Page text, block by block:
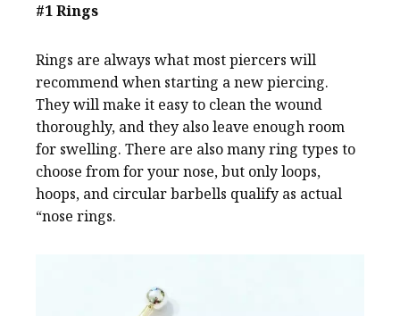
#1 Rings
Rings are always what most piercers will
recommend when starting a new piercing.
They will make it easy to clean the wound
thoroughly, and they also leave enough room
for swelling. There are also many ring types to
choose from for your nose, but only loops,
hoops, and circular barbells qualify as actual
“nose rings.